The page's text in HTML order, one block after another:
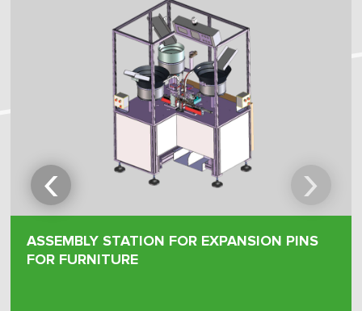
ASSEMBLY STATION FOR EXPANSION PINS
FOR FURNITURE
‹ ›